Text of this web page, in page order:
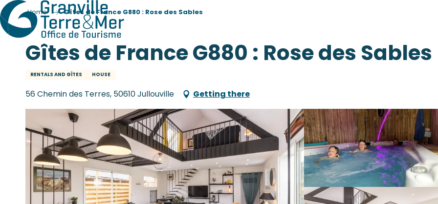
Home Gîtes de France G880 : Rose des Sables
Gîtes de France G880 : Rose des Sables
RENTALS AND GÎTES HOUSE
56 Chemin des Terres, 50610 Jullouville Getting there